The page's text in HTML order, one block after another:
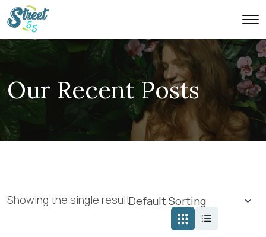
Our Recent Posts
Showing the single result